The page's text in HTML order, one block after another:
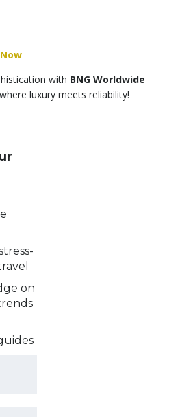
with BNG Worldwide
luxury meets reliability!
on